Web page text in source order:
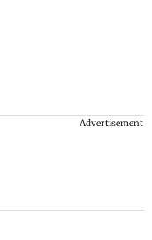
Advertisement